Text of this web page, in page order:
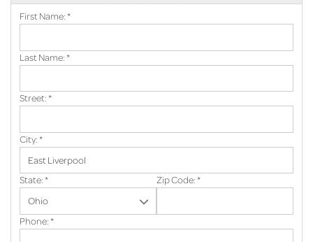
ABOUT US
First Name:*
Last Name:*
Street:*
City:*
State:* Zip Code:*
Phone:*